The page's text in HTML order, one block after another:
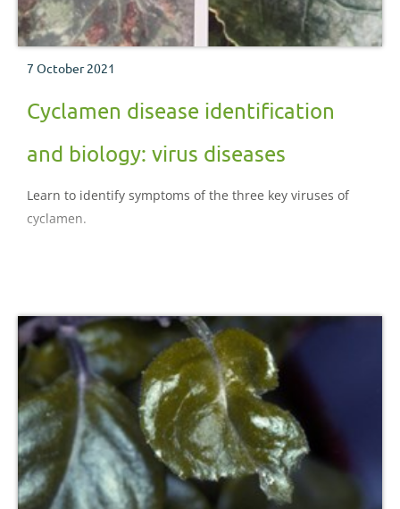
7 October 2021
Cyclamen disease identification
and biology: virus diseases
Learn to identify symptoms of the three key viruses of
cyclamen.